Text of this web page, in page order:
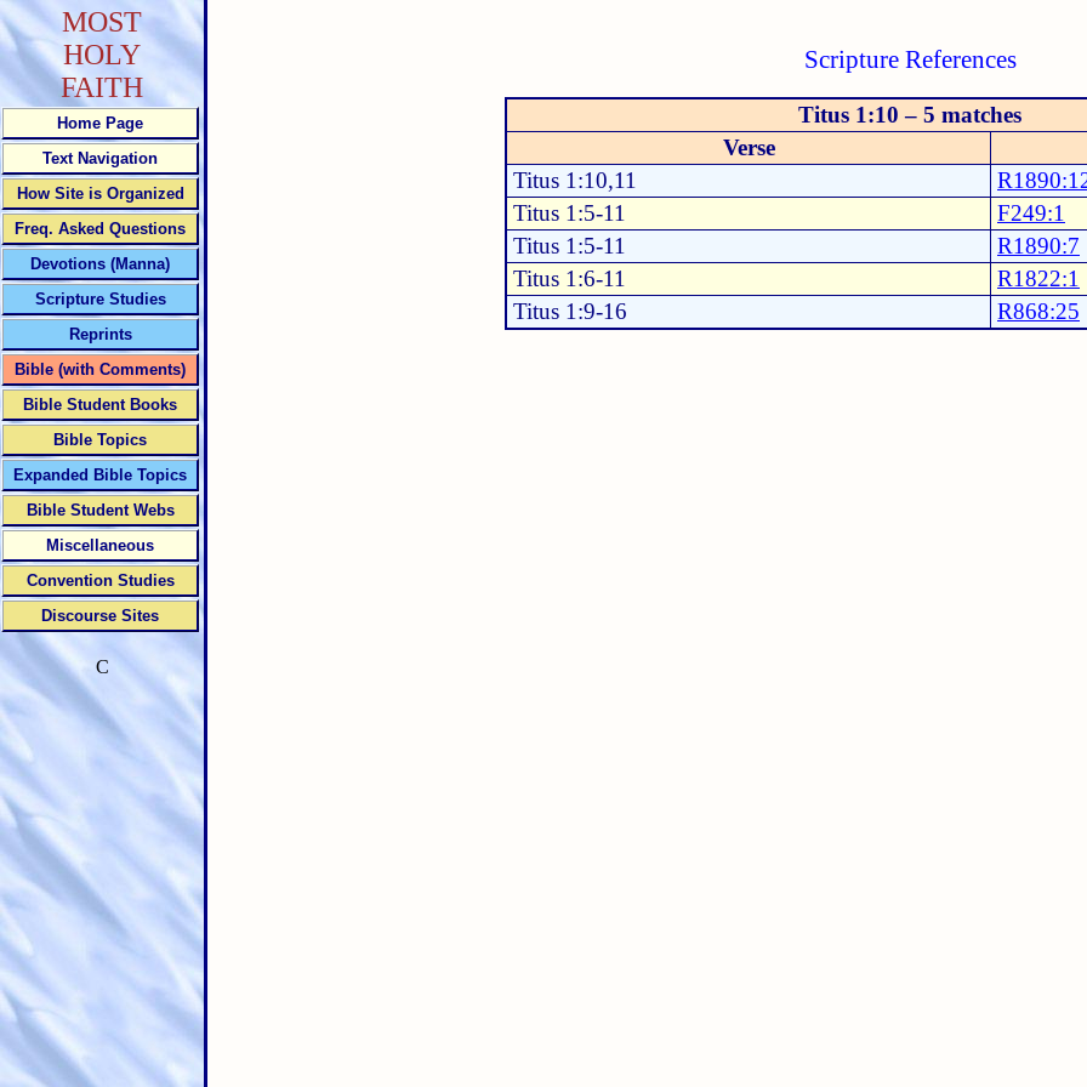
Scripture References
Titus 1:10 – 5 matches
Verse
Titus 1:10,11
Titus 1:5-11
F249:1
Titus 1:5-11
R1890:7
Titus 1:6-11
R1822:1
Titus 1:9-16
R868:25
MOST
HOLY
FAITH
Home Page
Text Navigation
How Site is Organized
Freq. Asked Questions
Devotions (Manna)
Scripture Studies
Reprints
Bible (with Comments)
Bible Student Books
Bible Topics
Expanded Bible Topics
Bible Student Webs
Miscellaneous
Convention Studies
Discourse Sites
C